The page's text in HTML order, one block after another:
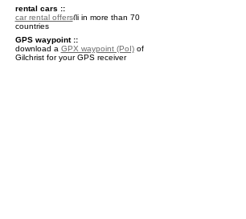
rental cars ::
car rental offers
in more than 70
countries
GPS waypoint ::
download a GPX waypoint (PoI)of
Gilchrist for your GPS receiver